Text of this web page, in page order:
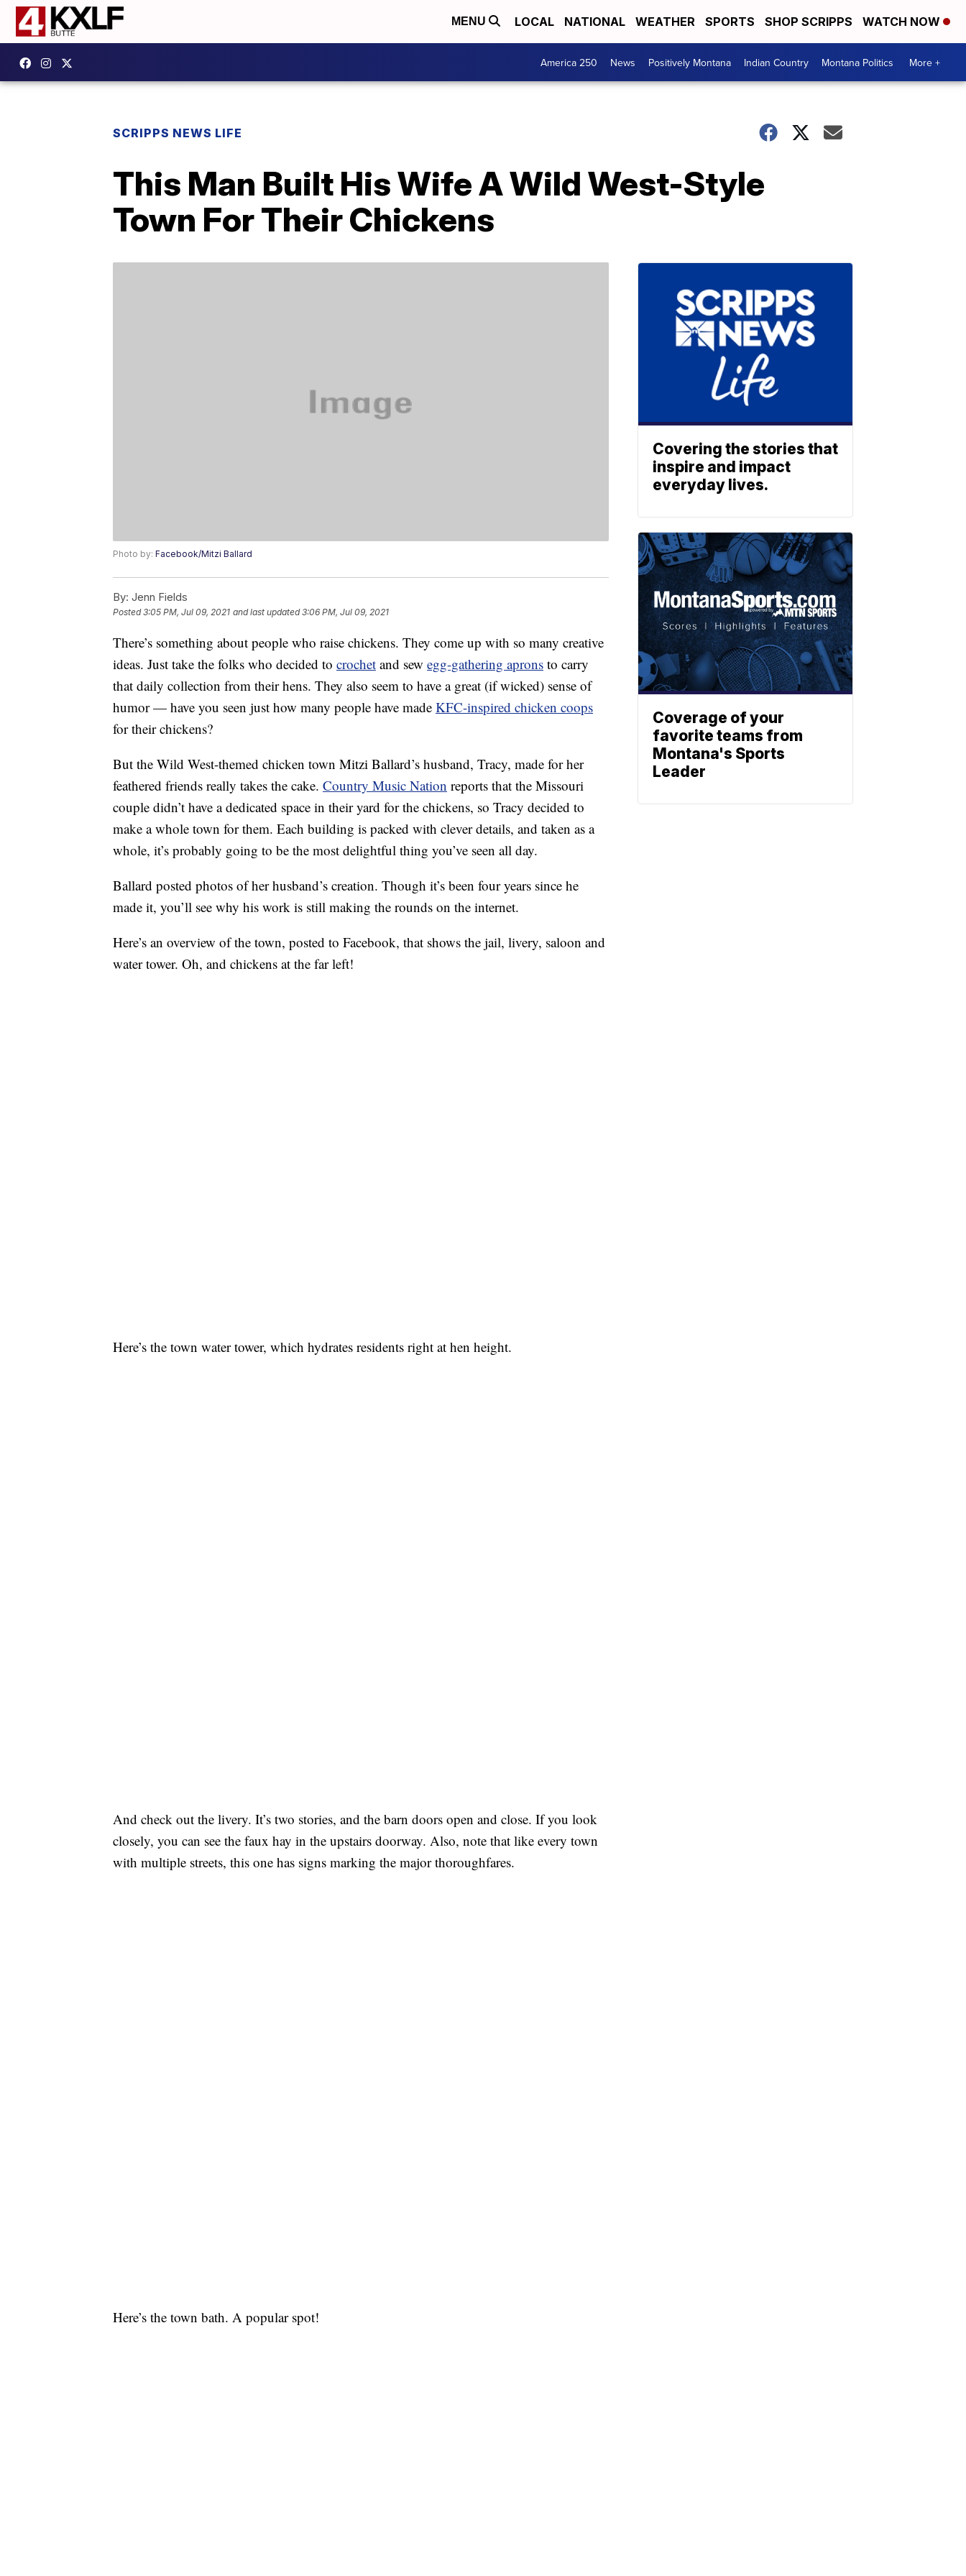
MENU LOCAL NATIONAL WEATHER SPORTS SHOP SCRIPPS WATCH NOW
America 250 News Positively Montana Indian Country Montana Politics More +
SCRIPPS NEWS LIFE
This Man Built His Wife A Wild West-Style
Town For Their Chickens
Photo by: Facebook/Mitzi Ballard
By: Jenn Fields
Posted3:05 PM, Jul 09, 2021 and last updated 3:06 PM, Jul 09, 2021
There’s something about people who raise chickens. They come up with so many creative
ideas. Just take the folks who decided to crochet and sew egg-gathering aprons to carry
that daily collection from their hens. They also seem to have a great (if wicked) sense of
humor — have you seen just how many people have made KFC-inspired chicken coops
for their chickens?
But the Wild West-themed chicken town Mitzi Ballard’s husband, Tracy, made for her
feathered friends really takes the cake. Country Music Nation reports that the Missouri
couple didn’t have a dedicated space in their yard for the chickens, so Tracy decided to
make a whole town for them. Each building is packed with clever details, and taken as a
whole, it’s probably going to be the most delightful thing you’ve seen all day.
Ballard posted photos of her husband’s creation. Though it’s been four years since he
made it, you’ll see why his work is still making the rounds on the internet.
Here’s an overview of the town, posted to Facebook, that shows the jail, livery, saloon and
water tower. Oh, and chickens at the far left!
Here’s the town water tower, which hydrates residents right at hen height.
And check out the livery. It’s two stories, and the barn doors open and close. If you look
closely, you can see the faux hay in the upstairs doorway. Also, note that like every town
with multiple streets, this one has signs marking the major thoroughfares.
Here’s the town bath. A popular spot!
Covering the stories that
inspire and impact
everyday lives.
Coverage of your
favorite teams from
Montana's Sports
Leader